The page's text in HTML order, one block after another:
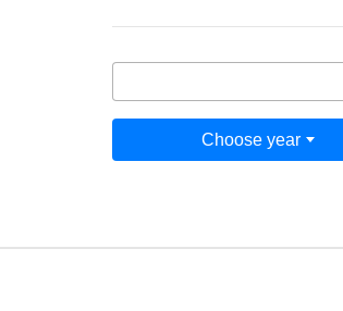
Choose year